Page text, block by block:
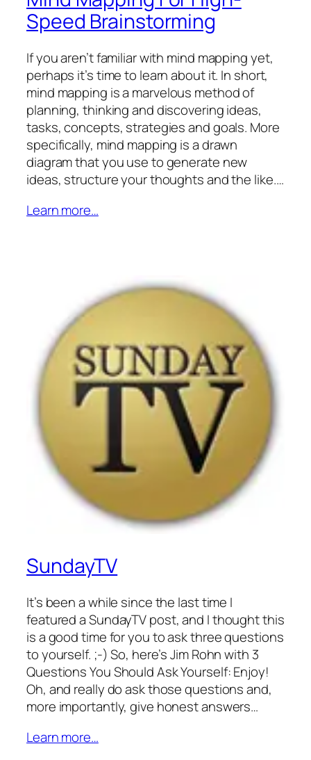
Speed Brainstorming
If you aren’t familiar with mind mapping yet,
perhaps it’s time to learn about it. In short,
mind mapping is a marvelous method of
planning, thinking and discovering ideas,
tasks, concepts, strategies and goals. More
specifically, mind mapping is a drawn
diagram that you use to generate new
ideas, structure your thoughts and the like.…
Learn more…
SundayTV
It’s been a while since the last time I
featured a SundayTV post, and I thought this
is a good time for you to ask three questions
to yourself. ;-) So, here’s Jim Rohn with 3
Questions You Should Ask Yourself: Enjoy!
Oh, and really do ask those questions and,
more importantly, give honest answers…
Learn more…